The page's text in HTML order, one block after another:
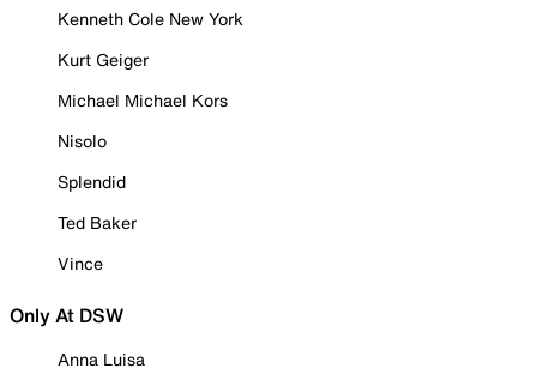
Kenneth Cole New York
Kurt Geiger
Michael Michael Kors
Nisolo
Splendid
Ted Baker
Vince
Only At DSW
Anna Luisa